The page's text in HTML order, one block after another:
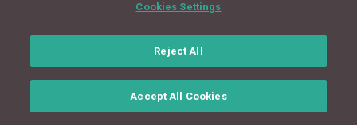
© Copyright 2018 - Design byGranite Digital
Cookies Settings
Reject All
Accept All Cookies